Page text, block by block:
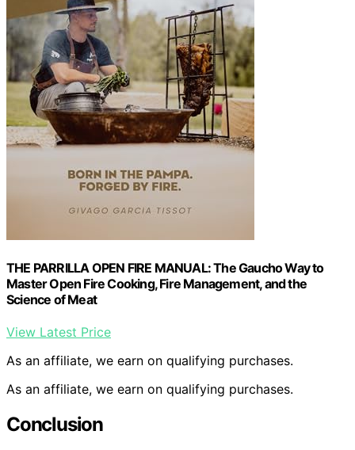
THE PARRILLA OPEN FIRE MANUAL: The Gaucho Way to
Master Open Fire Cooking, Fire Management, and the
Science of Meat
View Latest Price
As an affiliate, we earn on qualifying purchases.
As an affiliate, we earn on qualifying purchases.
Conclusion